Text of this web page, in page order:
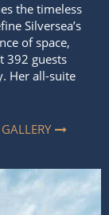
the timeless
Silversea’s
of space,
392 guests
Her all-suite